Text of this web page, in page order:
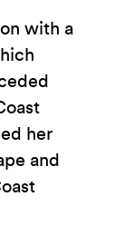
with a
her
and